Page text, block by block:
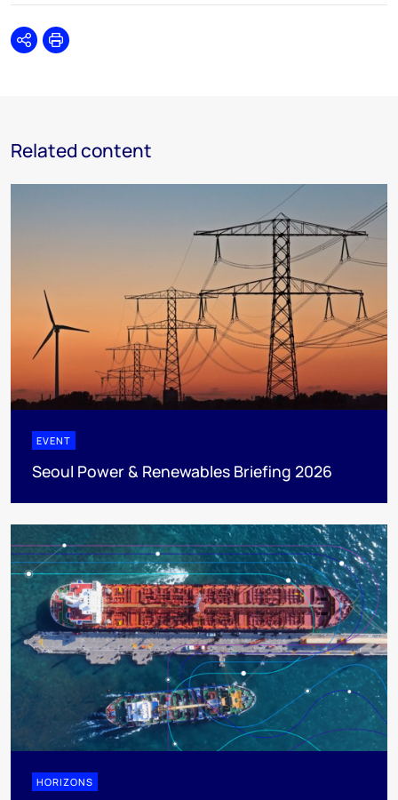
SharePrint
Related content
EVENT
Seoul Power & Renewables Briefing 2026
HORIZONS